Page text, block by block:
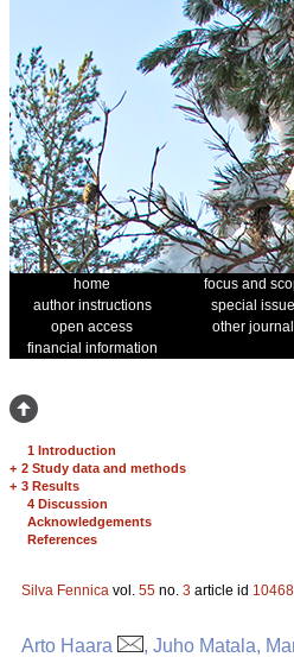
home focus and
author instructions
special
open access
other
financial information
1 Introduction
+ 2 Study data and methods
+ 3 Results
4 Discussion
Acknowledgements
References
Silva Fennica vol. 55 no. 3 article id 10468
Arto Haara
, Juho Matala,